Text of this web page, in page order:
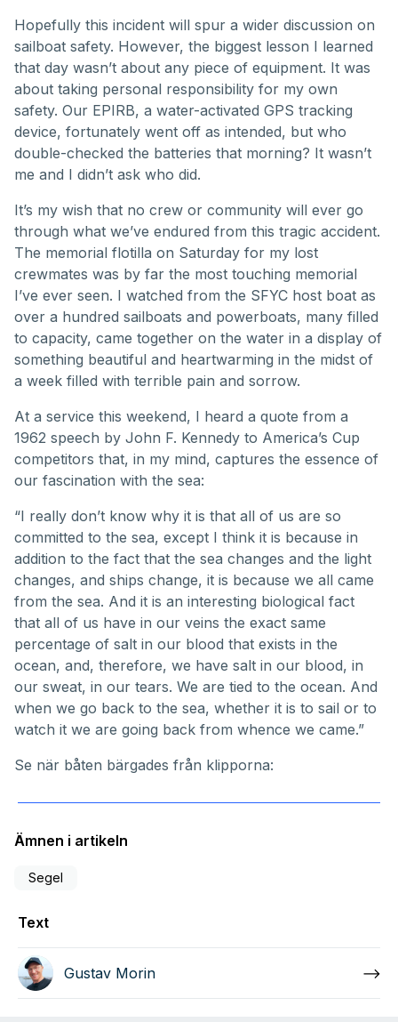
Hopefully this incident will spur a wider discussion on
sailboat safety. However, the biggest lesson I learned
that day wasn’t about any piece of equipment. It was
about taking personal responsibility for my own
safety. Our EPIRB, a water-activated GPS tracking
device, fortunately went off as intended, but who
double-checked the batteries that morning? It wasn’t
me and I didn’t ask who did.
It’s my wish that no crew or community will ever go
through what we’ve endured from this tragic accident.
The memorial flotilla on Saturday for my lost
crewmates was by far the most touching memorial
I’ve ever seen. I watched from the SFYC host boat as
over a hundred sailboats and powerboats, many filled
to capacity, came together on the water in a display of
something beautiful and heartwarming in the midst of
a week filled with terrible pain and sorrow.
At a service this weekend, I heard a quote from a
1962 speech by John F. Kennedy to America’s Cup
competitors that, in my mind, captures the essence of
our fascination with the sea:
“I really don’t know why it is that all of us are so
committed to the sea, except I think it is because in
addition to the fact that the sea changes and the light
changes, and ships change, it is because we all came
from the sea. And it is an interesting biological fact
that all of us have in our veins the exact same
percentage of salt in our blood that exists in the
ocean, and, therefore, we have salt in our blood, in
our sweat, in our tears. We are tied to the ocean. And
when we go back to the sea, whether it is to sail or to
watch it we are going back from whence we came.”
Se när båten bärgades från klipporna:
Ämnen i artikeln
Segel
Text
Gustav Morin